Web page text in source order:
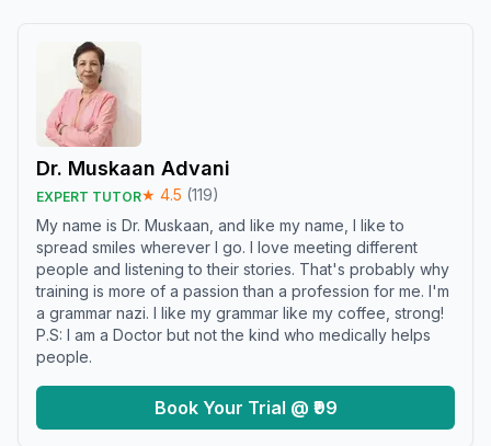
Dr. Muskaan Advani
EXPERT TUTOR★ 4.5 (119)
My name is Dr. Muskaan, and like my name, I like to
spread smiles wherever I go. I love meeting different
people and listening to their stories. That's probably why
training is more of a passion than a profession for me. I'm
a grammar nazi. I like my grammar like my coffee, strong!
P.S: I am a Doctor but not the kind who medically helps
people.
Book Your Trial @ ₹99